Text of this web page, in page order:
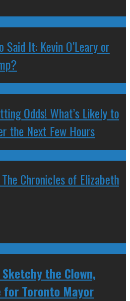
Said It: Kevin O’Leary or
Odds! What’s Likely to
the Next Few Hours
Chronicles of Elizabeth
the Clown,
for Toronto Mayor